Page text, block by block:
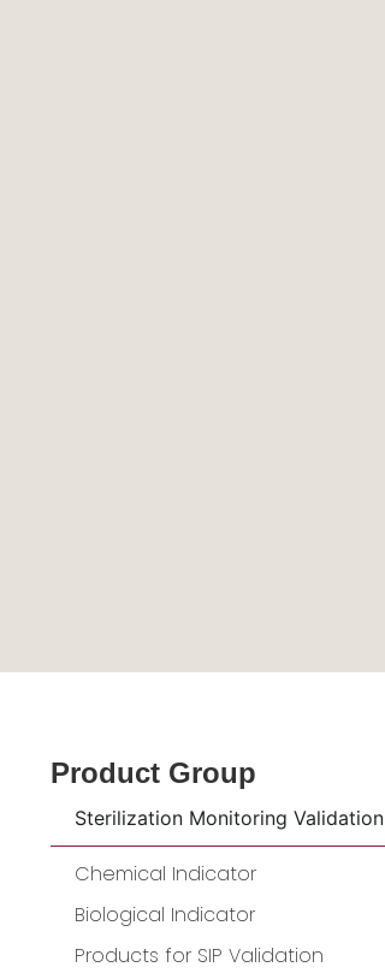
Product Group
Sterilization Monitoring Validation
Chemical Indicator
Biological Indicator
Products for SIP Validation